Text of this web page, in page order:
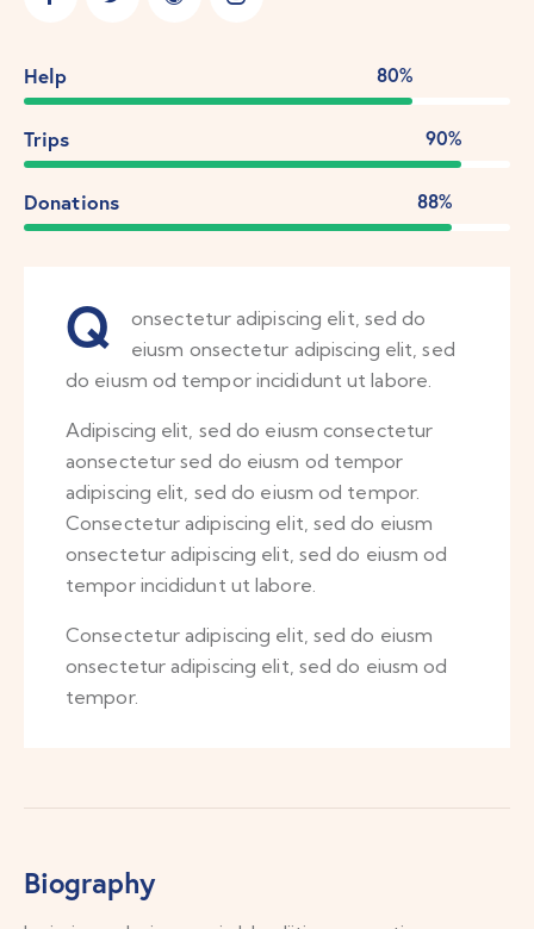
Help 80%
Trips 90%
Donations 88%
Q
onsectetur adipiscing elit, sed do
eiusm onsectetur adipiscing elit, sed
do eiusm od tempor incididunt ut labore.
Adipiscing elit, sed do eiusm consectetur
aonsectetur sed do eiusm od tempor
adipiscing elit, sed do eiusm od tempor.
Consectetur adipiscing elit, sed do eiusm
onsectetur adipiscing elit, sed do eiusm od
tempor incididunt ut labore.
Consectetur adipiscing elit, sed do eiusm
onsectetur adipiscing elit, sed do eiusm od
tempor.
Biography